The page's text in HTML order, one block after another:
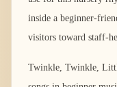
inside a beginner-
visitors toward staff-
Twinkle, Twinkle,